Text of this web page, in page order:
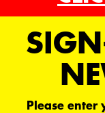
Please enter